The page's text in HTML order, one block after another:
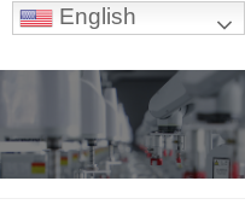
English